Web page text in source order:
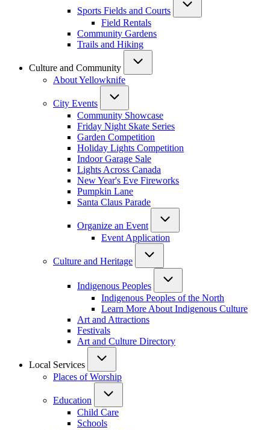
Sports Fields and Courts
Field Rentals
Community Gardens
Trails and Hiking
Culture and Community
About Yellowknife
City Events
Community Showcase
Friday Night Skate Series
Garden Competition
Holiday Lights Competition
Indoor Garage Sale
Lights Across Canada
New Year's Eve Fireworks
Pumpkin Lane
Santa Claus Parade
Organize an Event
Event Application
Culture and Heritage
Indigenous Peoples
Indigenous Peoples of the North
Learn More About Indigenous Culture
Art and Attractions
Festivals
Art and Culture Directory
Local Services
Places of Worship
Education
Child Care
Schools